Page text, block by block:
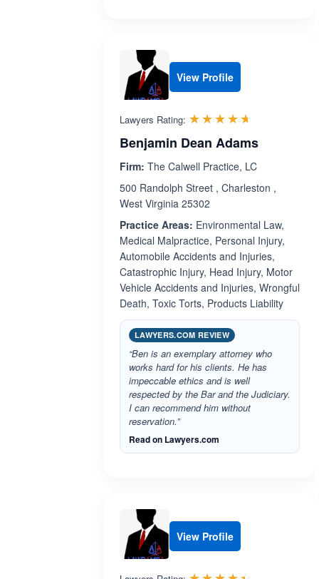
View Profile
Lawyers Rating: ☆☆☆☆☆
★★★★★
Benjamin Dean Adams
Firm: The Calwell Practice, LC
500 Randolph Street , Charleston ,
West Virginia 25302
Practice Areas: Environmental Law,
Medical Malpractice, Personal Injury,
Automobile Accidents and Injuries,
Catastrophic Injury, Head Injury, Motor
Vehicle Accidents and Injuries, Wrongful
Death, Toxic Torts, Products Liability
LAWYERS.COM REVIEW
“Ben is an exemplary attorney who
works hard for his clients. He has
impeccable ethics and is well
respected by the Bar and the Judiciary.
I can recommend him without
reservation.”
Read on Lawyers.com
View Profile